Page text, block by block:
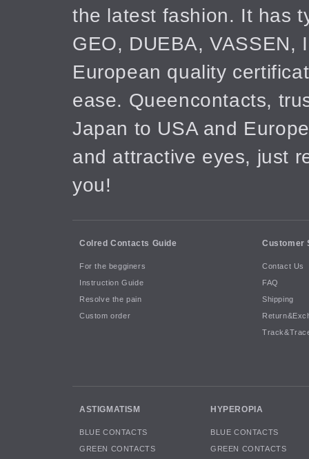
the latest fashion. It has
GEO, DUEBA, VASSEN,
European quality
ease. Queencontacts,
Japan to USA and
and attractive eyes, just
you!
Colred Contacts Guide
For the begginers
Instruction Guide
Resolve the pain
Custom order
Customer
Contact Us
FAQ
Shipping
ASTIGMATISM
BLUE CONTACTS
GREEN CONTACTS
HYPEROPIA
BLUE CONTACTS
GREEN CONTACTS